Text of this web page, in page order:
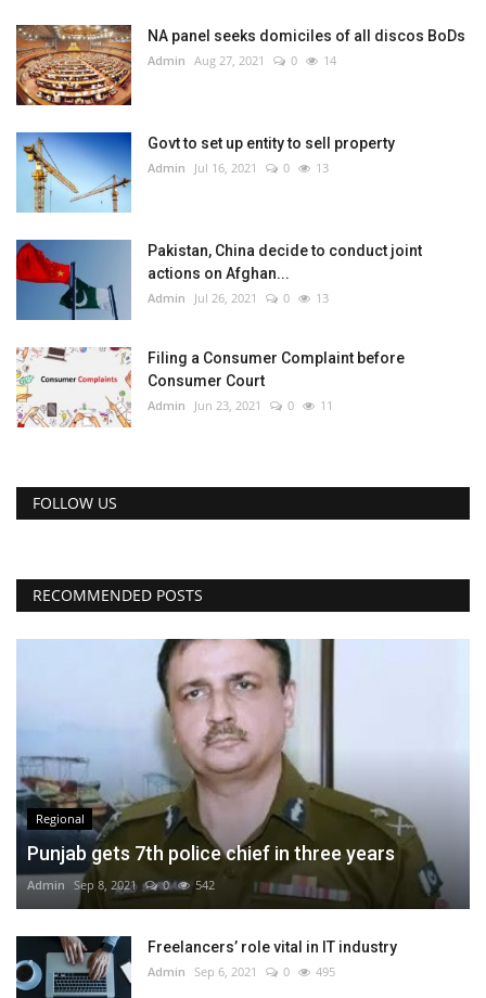
NA panel seeks domiciles of all discos BoDs
Admin Aug 27, 2021 0 14
Govt to set up entity to sell property
Admin Jul 16, 2021 0 13
Pakistan, China decide to conduct joint
actions on Afghan...
Admin Jul 26, 2021 0 13
Filing a Consumer Complaint before
Consumer Court
Admin Jun 23, 2021 0 11
FOLLOW US
RECOMMENDED POSTS
Regional
Punjab gets 7th police chief in three years
Admin Sep 8, 2021 0 542
Freelancers’ role vital in IT industry
Admin Sep 6, 2021 0 495